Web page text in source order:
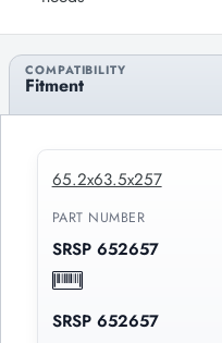
COMPATIBILITY
Fitment
65.2x63.5x257
PART NUMBER
SRSP 652657
SRSP 652657